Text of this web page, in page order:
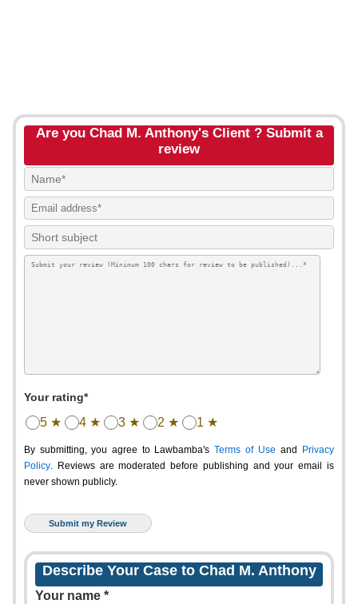
Are you Chad M. Anthony's Client ? Submit a
review
Your rating*
5 ★ 4 ★ 3 ★ 2 ★ 1 ★
By submitting, you agree to Lawbamba's Terms of Use and
Privacy
Policy. Reviews are moderated before publishing and your email is
never shown publicly.
Describe Your Case to Chad M. Anthony
Your name *